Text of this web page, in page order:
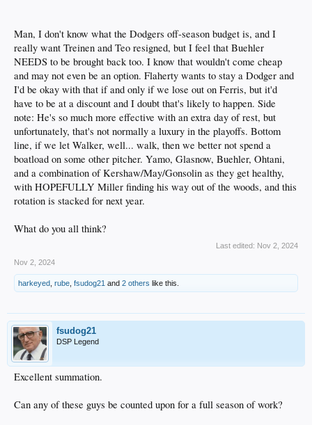
Man, I don't know what the Dodgers off-season budget is, and I
really want Treinen and Teo resigned, but I feel that Buehler
NEEDS to be brought back too. I know that wouldn't come cheap
and may not even be an option. Flaherty wants to stay a Dodger and
I'd be okay with that if and only if we lose out on Ferris, but it'd
have to be at a discount and I doubt that's likely to happen. Side
note: He's so much more effective with an extra day of rest, but
unfortunately, that's not normally a luxury in the playoffs. Bottom
line, if we let Walker, well... walk, then we better not spend a
boatload on some other pitcher. Yamo, Glasnow, Buehler, Ohtani,
and a combination of Kershaw/May/Gonsolin as they get healthy,
with HOPEFULLY Miller finding his way out of the woods, and this
rotation is stacked for next year.
What do you all think?
Last edited: Nov 2, 2024
Nov 2, 2024
harkeyed rube fsudog21 and 2 others like this.
fsudog21
DSP Legend
Excellent summation.
Can any of these guys be counted upon for a full season of work?